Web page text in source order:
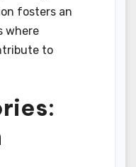
fosters an
where
to